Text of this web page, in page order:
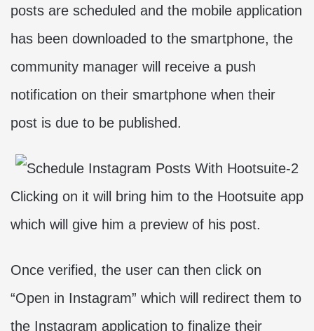
posts are scheduled and the mobile application
has been downloaded to the smartphone, the
community manager will receive a push
notification on their smartphone when their
post is due to be published.
Clicking on it will bring him to the Hootsuite app
which will give him a preview of his post.
Once verified, the user can then click on
“Open in Instagram” which will redirect them to
the Instagram application to finalize their